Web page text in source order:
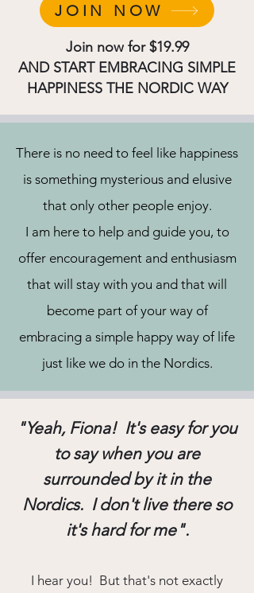
JOIN NOW
Join now for $19.99
AND START EMBRACING SIMPLE
HAPPINESS THE NORDIC WAY
There is no need to feel like happiness
is something mysterious and elusive
that only other people enjoy.
I am here to help and guide you, to
offer encouragement and enthusiasm
that will stay with you and that will
become part of your way of
embracing a simple happy way of life
just like we do in the Nordics.
"Yeah, Fiona! It's easy for you
to say when you are
surrounded by it in the
Nordics. I don't live there so
it's hard for me".
I hear you! But that's not exactly